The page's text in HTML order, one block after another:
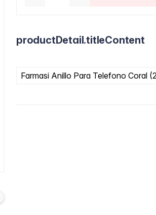
productDetail.titleContent
Farmasi Anillo Para Telefono Coral